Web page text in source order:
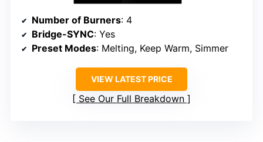
Number of Burners: 4
Bridge-SYNC: Yes
Preset Modes: Melting, Keep Warm, Simmer
VIEW LATEST PRICE
See Our Full Breakdown